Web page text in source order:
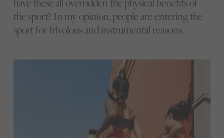
the sport? In my opinion, people are entering the
sport for frivolous and instrumental reasons.